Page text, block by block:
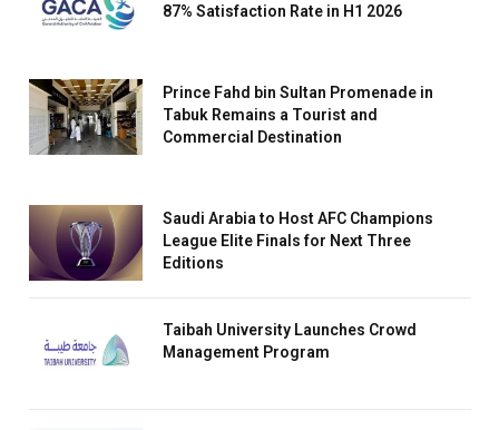
87% Satisfaction Rate in H1 2026
Prince Fahd bin Sultan Promenade in
Tabuk Remains a Tourist and
Commercial Destination
Saudi Arabia to Host AFC Champions
League Elite Finals for Next Three
Editions
Taibah University Launches Crowd
Management Program